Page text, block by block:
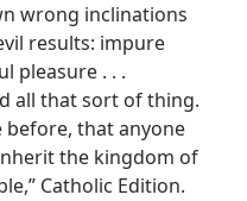
wrong inclinations
results: impure
pleasure . . .
all that sort of thing.
before, that anyone
the kingdom of
Catholic Edition.